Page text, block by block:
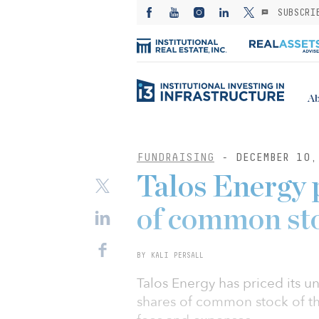
FUNDRAISING - DECEMBER
Talos Energy
of common
BY KALI PERSALL
Talos Energy has priced its
shares of common stock of